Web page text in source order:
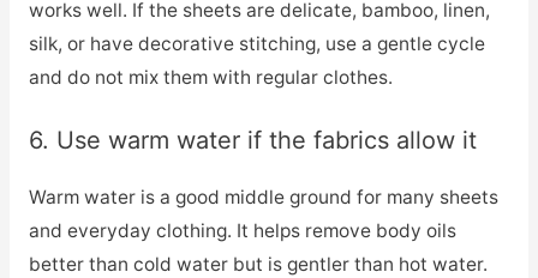
works well. If the sheets are delicate, bamboo, linen,
silk, or have decorative stitching, use a gentle cycle
and do not mix them with regular clothes.
6. Use warm water if the fabrics allow it
Warm water is a good middle ground for many sheets
and everyday clothing. It helps remove body oils
better than cold water but is gentler than hot water.